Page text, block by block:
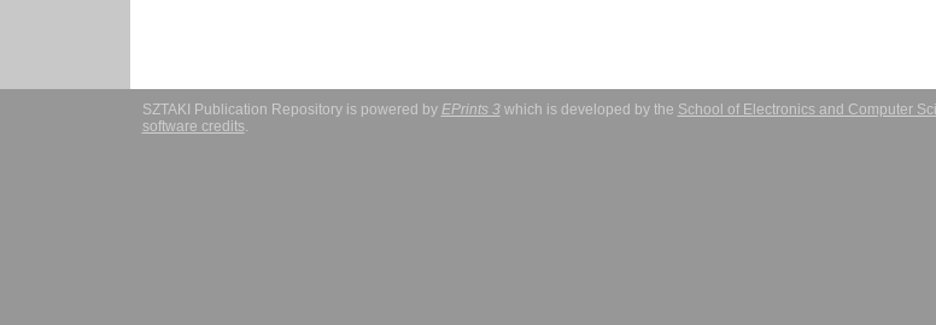
SZTAKI Publication Repository is powered by EPrints 3which is developed by the School of Electronics and Computer
software credits.